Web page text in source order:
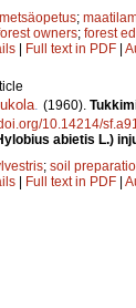
metsäopetus;
owners; forest
| Full text in PDF |
(1960).
10.14214/
abietis L.)
; soil
| Full text in PDF |